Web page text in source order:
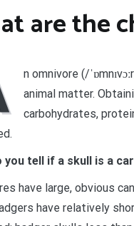
are the
n omnivore (/
animal matter.
carbohydrates,
you tell if a skull is a
have large, obvious
have relatively